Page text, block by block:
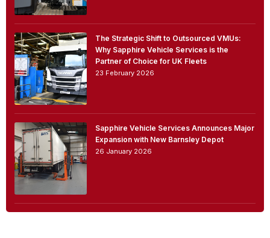
The Strategic Shift to Outsourced VMUs:
Why Sapphire Vehicle Services is the
Partner of Choice for UK Fleets
23 February 2026
Sapphire Vehicle Services Announces Major
Expansion with New Barnsley Depot
26 January 2026